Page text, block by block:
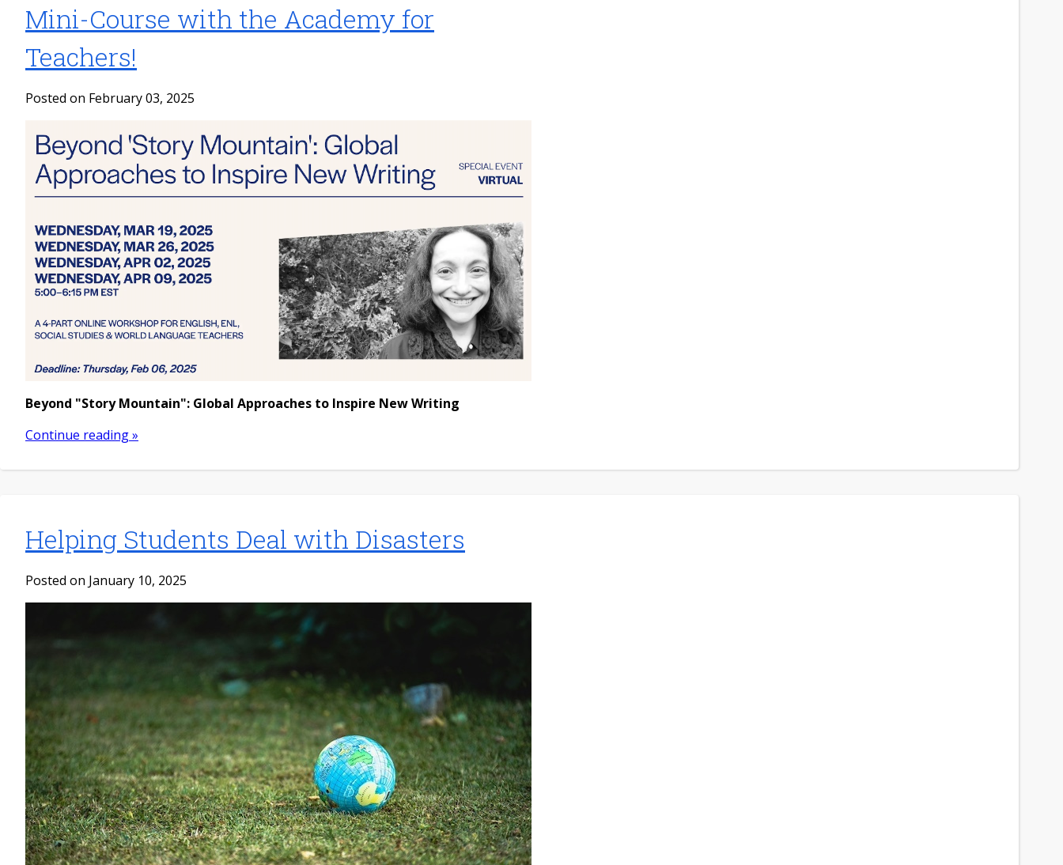
Mini-Course with the Academy for
Teachers!
Posted on February 03, 2025
Beyond "Story Mountain": Global Approaches to Inspire New Writing
Continue reading »
Helping Students Deal with Disasters
Posted on January 10, 2025